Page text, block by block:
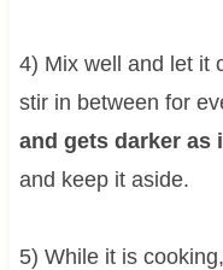
4) Mix well and let it
stir in between for
and gets darker as
and keep it aside.
5) While it is